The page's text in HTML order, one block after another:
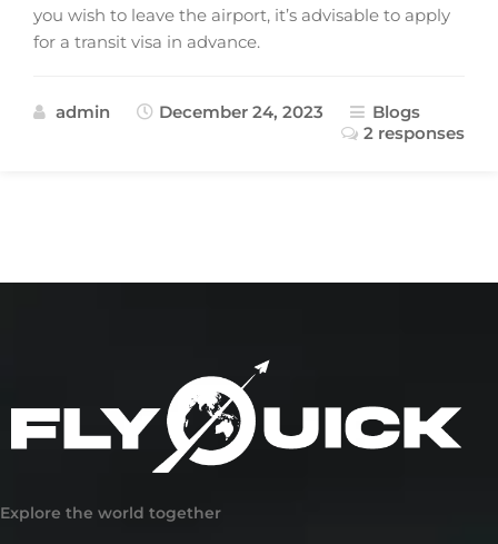
you wish to leave the airport, it’s advisable to apply
for a transit visa in advance.
admin December 24, 2023
Blogs
2 responses
Explore the world together